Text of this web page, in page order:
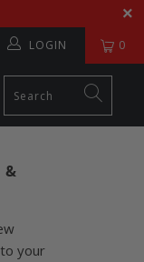
0
LOGIN
&
your